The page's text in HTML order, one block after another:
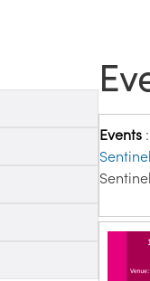
Events :